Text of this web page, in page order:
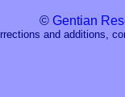
© Gentian
and additions,